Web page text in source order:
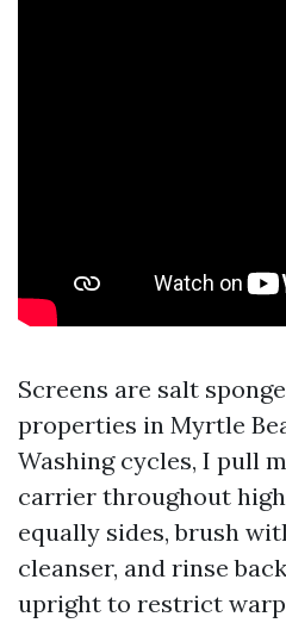
Screens are salt
properties in Myrtle
Washing cycles, I pull
carrier throughout high
equally sides, brush
cleanser, and rinse
upright to restrict